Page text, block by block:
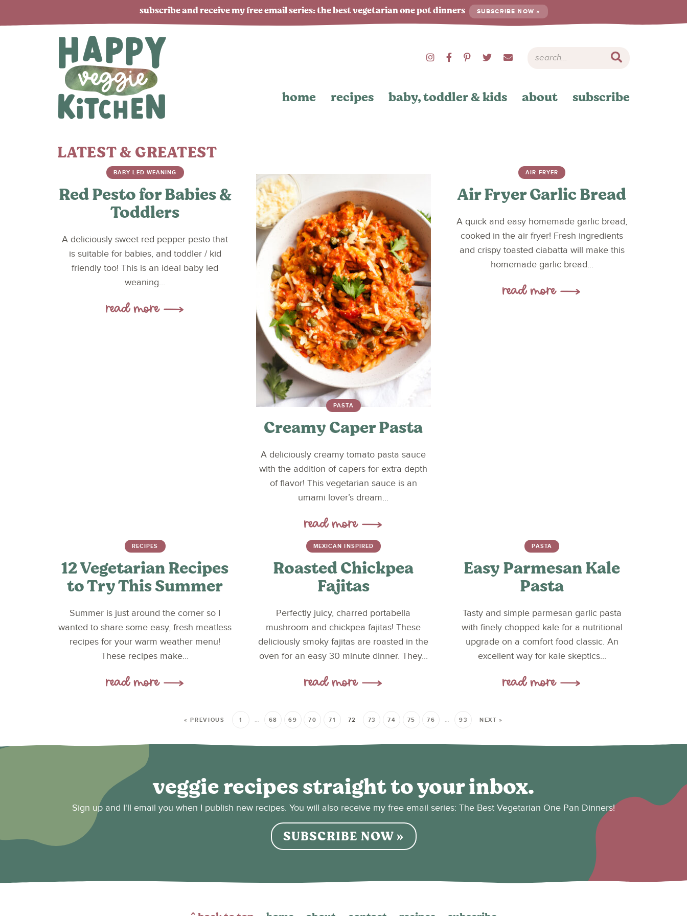
subscribe and receive my free email series: the best vegetarian one pot dinners SUBSCRIBE NOW »
home recipes baby, toddler & kids about subscribe
LATEST & GREATEST
BABY LED WEANING
Red Pesto for Babies &
Toddlers
A deliciously sweet red pepper pesto that
is suitable for babies, and toddler / kid
friendly too! This is an ideal baby led
weaning...
PASTA
Creamy Caper Pasta
A deliciously creamy tomato pasta sauce
with the addition of capers for extra depth
of flavor! This vegetarian sauce is an
umami lover’s dream...
AIR FRYER
Air Fryer Garlic Bread
A quick and easy homemade garlic bread,
cooked in the air fryer! Fresh ingredients
and crispy toasted ciabatta will make this
homemade garlic bread...
RECIPES
12 Vegetarian Recipes
to Try This Summer
Summer is just around the corner so I
wanted to share some easy, fresh meatless
recipes for your warm weather menu!
These recipes make...
MEXICAN INSPIRED
Roasted Chickpea
Fajitas
Perfectly juicy, charred portabella
mushroom and chickpea fajitas! These
deliciously smoky fajitas are roasted in the
oven for an easy 30 minute dinner. They...
PASTA
Easy Parmesan Kale
Pasta
Tasty and simple parmesan garlic pasta
with finely chopped kale for a nutritional
upgrade on a comfort food classic. An
excellent way for kale skeptics...
« PREVIOUS 1 68 69 70 71 72 73 74 75 76 93 NEXT »
veggie recipes straight to your inbox.
Sign up and I'll email you when I publish new recipes. You will also receive my free email series: The Best Vegetarian One Pan Dinners!
SUBSCRIBE NOW »